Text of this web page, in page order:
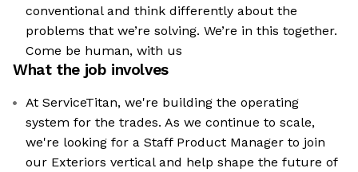
conventional and think differently about the
problems that we’re solving. We’re in this together.
Come be human, with us
What the job involves
At ServiceTitan, we're building the operating
system for the trades. As we continue to scale,
we're looking for a Staff Product Manager to join
our Exteriors vertical and help shape the future of